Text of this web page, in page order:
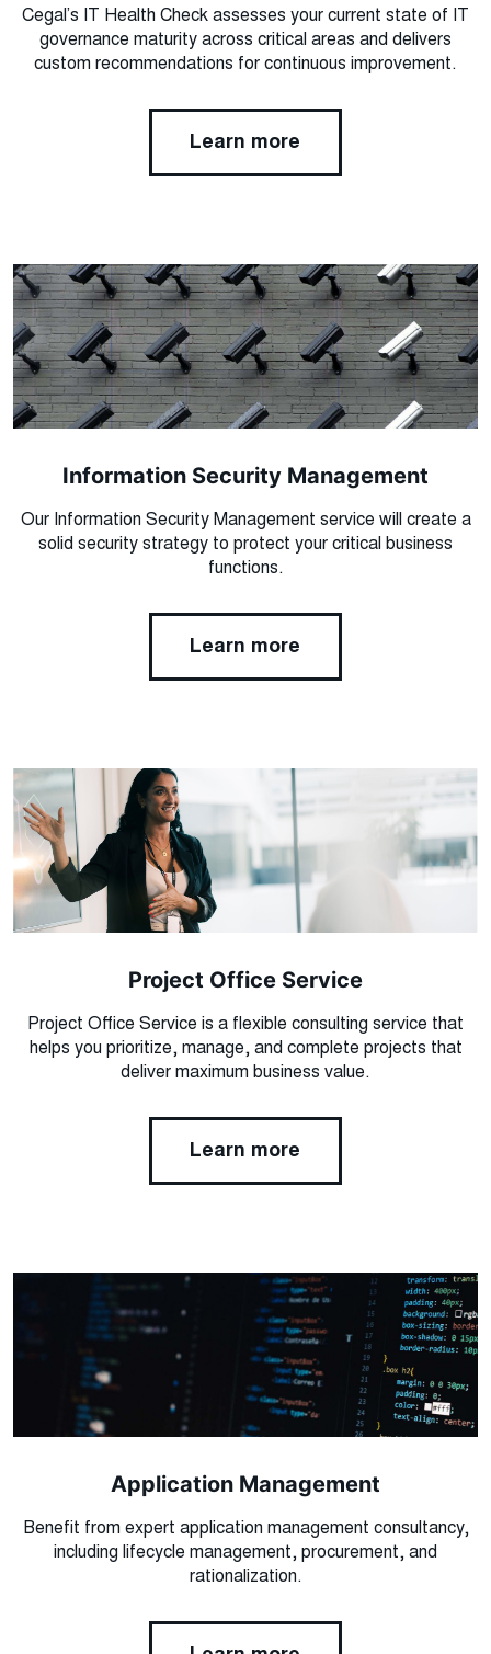
Cegal’s IT Health Check assesses your current state of IT
governance maturity across critical areas and delivers
custom recommendations for continuous improvement.
Learn more
Information Security Management
Our Information Security Management service will create a
solid security strategy to protect your critical business
functions.
Learn more
Project Office Service
Project Office Service is a flexible consulting service that
helps you prioritize, manage, and complete projects that
deliver maximum business value.
Learn more
Application Management
Benefit from expert application management consultancy,
including lifecycle management, procurement, and
rationalization.